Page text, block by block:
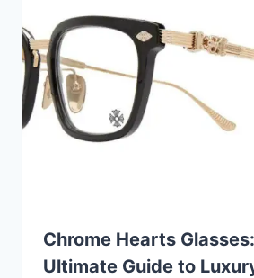
Chrome Hearts
Ultimate Guide to